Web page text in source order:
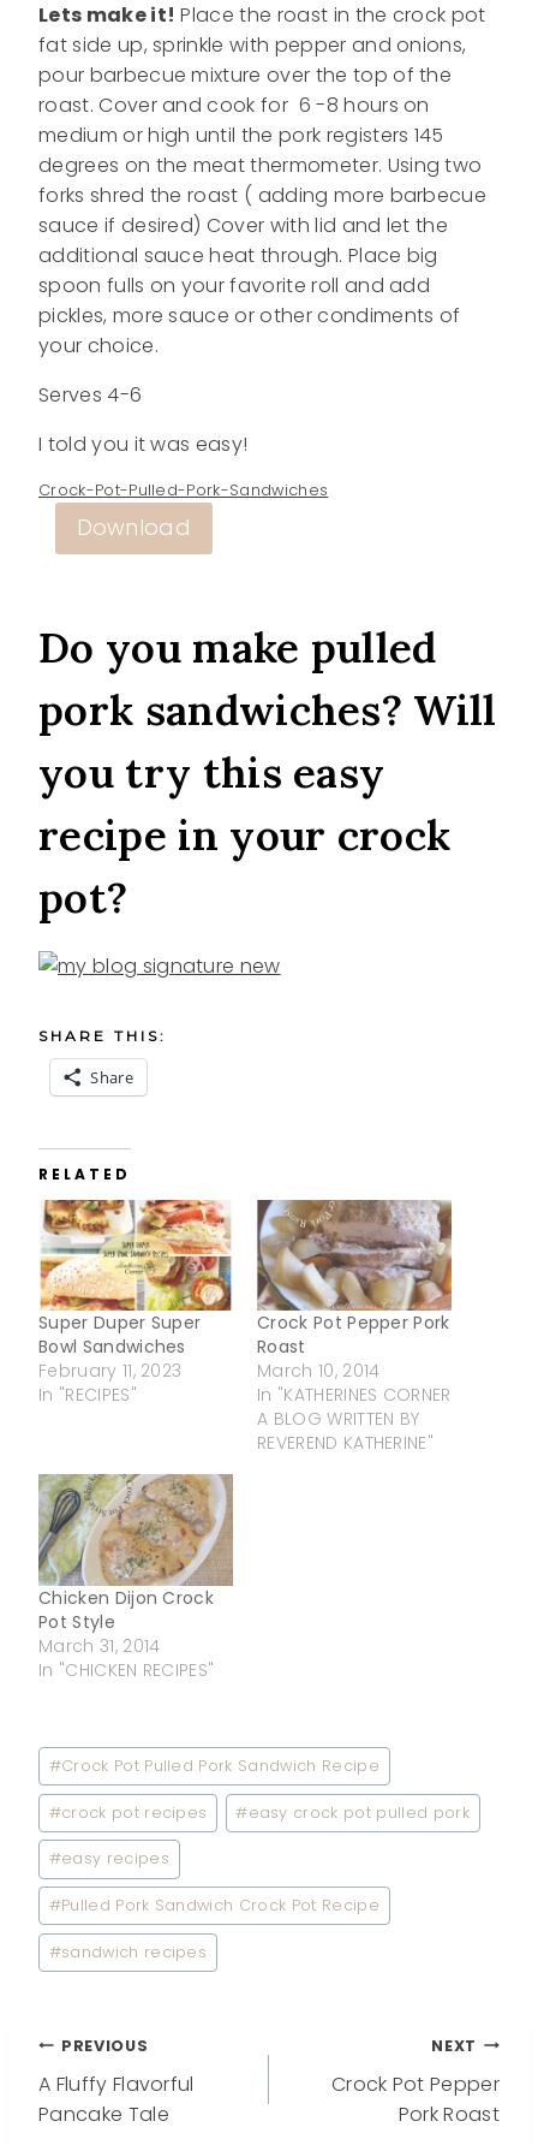
Lets make it! Place the roast in the crock pot
fat side up, sprinkle with pepper and onions,
pour barbecue mixture over the top of the
roast. Cover and cook for 6 -8 hours on
medium or high until the pork registers 145
degrees on the meat thermometer. Using two
forks shred the roast ( adding more barbecue
sauce if desired) Cover with lid and let the
additional sauce heat through. Place big
spoon fulls on your favorite roll and add
pickles, more sauce or other condiments of
your choice.
Serves 4-6
I told you it was easy!
Crock-Pot-Pulled-Pork-Sandwiches
Download
Do you make pulled
pork sandwiches? Will
you try this easy
recipe in your crock
pot?
SHARE THIS:
Share
RELATED
Super Duper Super
Bowl Sandwiches
February 11, 2023
In "RECIPES"
Crock Pot Pepper Pork
Roast
March 10, 2014
In "KATHERINES CORNER
A BLOG WRITTEN BY
REVEREND KATHERINE"
Chicken Dijon Crock
Pot Style
March 31, 2014
In "CHICKEN RECIPES"
Post
Tags:
#Crock Pot Pulled Pork Sandwich Recipe
#crock pot recipes #easy crock pot pulled pork
#easy recipes
#Pulled Pork Sandwich Crock Pot Recipe
#sandwich recipes
Post
navigation
PREVIOUS
A Fluffy Flavorful
Pancake Tale
NEXT
Crock Pot Pepper
Pork Roast